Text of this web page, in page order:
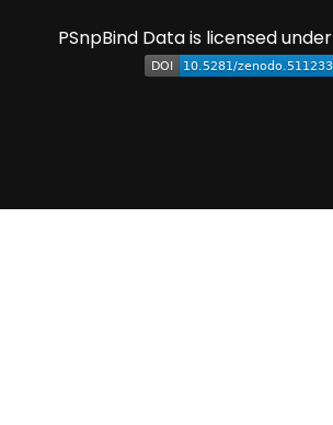
PSnpBind Data is licensed under